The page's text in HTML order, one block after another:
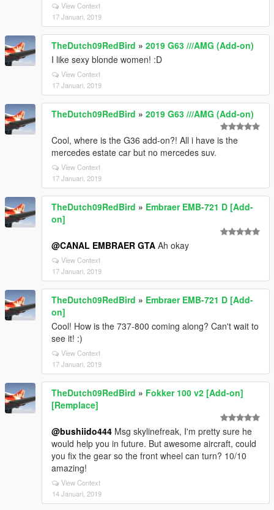
View Context
17 Januari, 2019
TheDutch09RedBird » 2019 G63 ///AMG (Add-on)
I like sexy blonde women! :D
View Context
17 Januari, 2019
TheDutch09RedBird » 2019 G63 ///AMG (Add-on)
Cool, where is the G36 add-on?! All i have is the
mercedes estate car but no mercedes suv.
View Context
17 Januari, 2019
TheDutch09RedBird » Embraer EMB-721 D [Add-
on]
@CANAL EMBRAER GTA Ah okay
View Context
17 Januari, 2019
TheDutch09RedBird » Embraer EMB-721 D [Add-
on]
Cool! How is the 737-800 coming along? Can't wait to
see it! :)
View Context
17 Januari, 2019
TheDutch09RedBird » Fokker 100 v2 [Add-on]
[Remplace]
@bushiido444 Msg skylinefreak, I'm pretty sure he
would help you in future. But awesome aircraft, could
you fix the gear so the front wheel can turn? 10/10
amazing!
View Context
14 Januari, 2019